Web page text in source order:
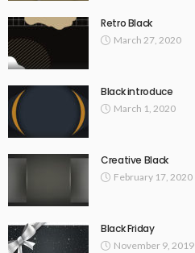
Retro Black
March 27, 2020
Black introduce
March 1, 2020
Creative Black
February 17, 2020
Black Friday
November 9, 2019